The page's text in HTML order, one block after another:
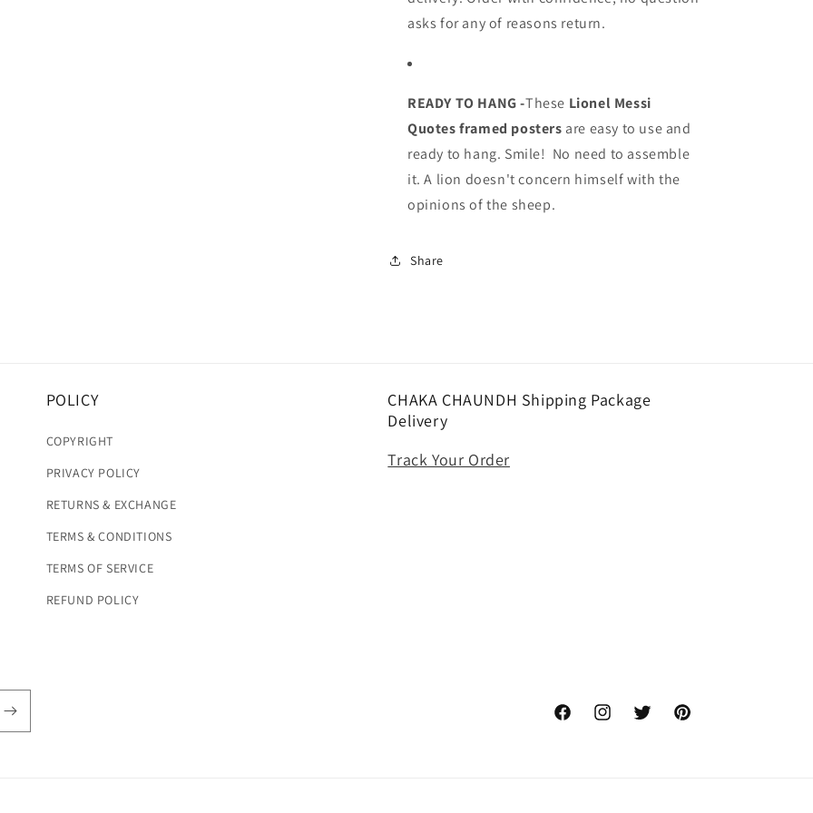
asks for any of reasons return.
READY TO HANG -These Lionel Messi
Quotesframed posters are easy to use and
ready to hang. Smile! No need to assemble
it. A lion doesn't concern himself with the
opinions of the sheep.
Share
POLICY
COPYRIGHT
PRIVACY POLICY
RETURNS & EXCHANGE
TERMS & CONDITIONS
TERMS OF SERVICE
REFUND POLICY
CHAKA CHAUNDH Shipping Package
Delivery
Track Your Order
FacebookInstagramTwitter Pinterest